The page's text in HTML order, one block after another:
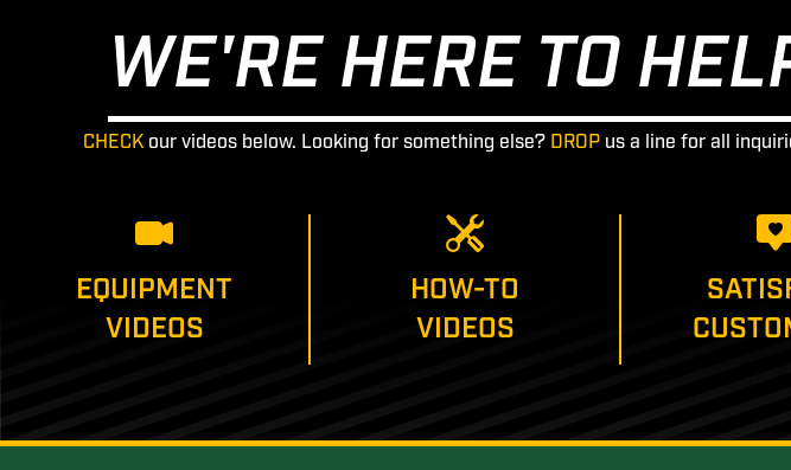
WE'RE HERE TO
CHECK our videos below. Looking for something else? DROP us a line for all
EQUIPMENT
VIDEOS
HOW-TO
VIDEOS